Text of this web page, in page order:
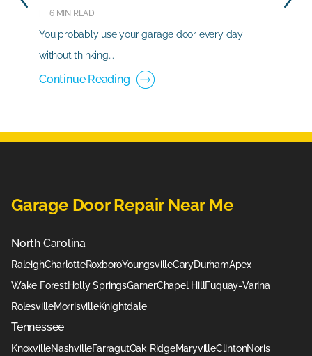
6 MIN READ
You probably use your garage door every day
without thinking...
Continue Reading
Garage Door Repair Near Me
North Carolina
RaleighCharlotteRoxboroYoungsvilleCaryDurhamApex
Wake ForestHolly SpringsGarnerChapel HillFuquay-Varina
RolesvilleMorrisvilleKnightdale
Tennessee
KnoxvilleNashvilleFarragutOak RidgeMaryvilleClintonNoris